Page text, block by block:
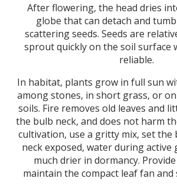
After flowering, the head dries
globe that can detach and
scattering seeds. Seeds are
sprout quickly on the soil surface
reliable.
In habitat, plants grow in full sun
among stones, in short grass, or
soils. Fire removes old leaves and
the bulb neck, and does not harm
cultivation, use a gritty mix, set
neck exposed, water during active
much drier in dormancy.
maintain the compact leaf fan